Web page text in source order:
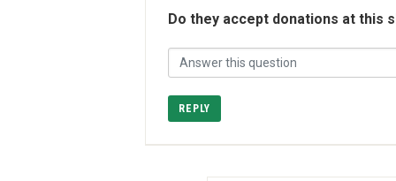
Do they accept donations at this
REPLY